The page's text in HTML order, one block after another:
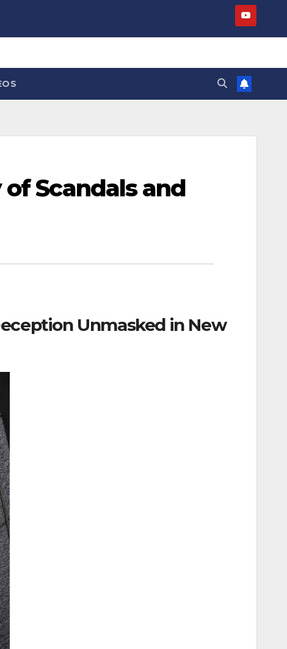
Scandals and
Unmasked in New